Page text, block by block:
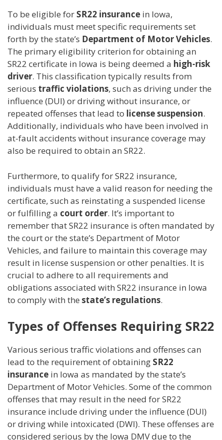
To be eligible for SR22 insurance in Iowa,
individuals must meet specific requirements set
forth by the state’s Department of Motor Vehicles.
The primary eligibility criterion for obtaining an
SR22 certificate in Iowa is being deemed a high-risk
driver. This classification typically results from
serious traffic violations, such as driving under the
influence (DUI) or driving without insurance, or
repeated offenses that lead to license suspension.
Additionally, individuals who have been involved in
at-fault accidents without insurance coverage may
also be required to obtain an SR22.
Furthermore, to qualify for SR22 insurance,
individuals must have a valid reason for needing the
certificate, such as reinstating a suspended license
or fulfilling a court order. It’s important to
remember that SR22 insurance is often mandated by
the court or the state’s Department of Motor
Vehicles, and failure to maintain this coverage may
result in license suspension or other penalties. It is
crucial to adhere to all requirements and
obligations associated with SR22 insurance in Iowa
to comply with the state’s regulations.
Types of Offenses Requiring SR22
Various serious traffic violations and offenses can
lead to the requirement of obtaining SR22
insurance in Iowa as mandated by the state’s
Department of Motor Vehicles. Some of the common
offenses that may result in the need for SR22
insurance include driving under the influence (DUI)
or driving while intoxicated (DWI). These offenses are
considered serious by the Iowa DMV due to the